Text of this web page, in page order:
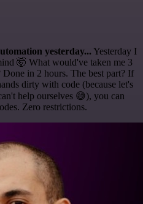
yesterday... Yesterday I
🤯 What would've taken me 3
Done in 2 hours. The best part? If
dirty with code (because let's
help ourselves 😅), you can
Zero restrictions.